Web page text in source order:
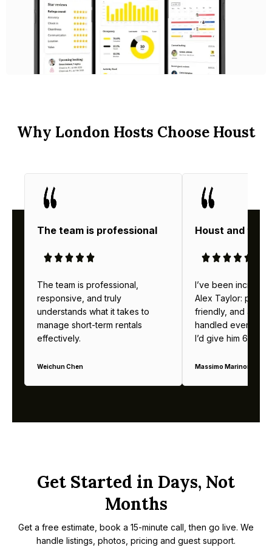
Why London Hosts Choose Houst
The team is professional
The team is professional,
responsive, and truly
understands what it takes to
manage short-term rentals
effectively.
Weichun Chen
Houst and
I’ve been
Alex Taylor:
friendly, and
handled
I’d give him 6
Massimo Marinoni
Get Started in Days, Not
Months
Get a free estimate, book a 15-minute call, then go live. We
handle listings, photos, pricing and guest support.